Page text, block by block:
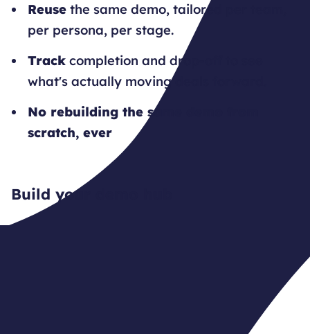
Reuse the same demo, tailored per team,
per persona, per stage.
Track completion and drop-off to see
what's actually moving deals forward.
No rebuilding the same demo from
scratch, ever
Build your demo hub